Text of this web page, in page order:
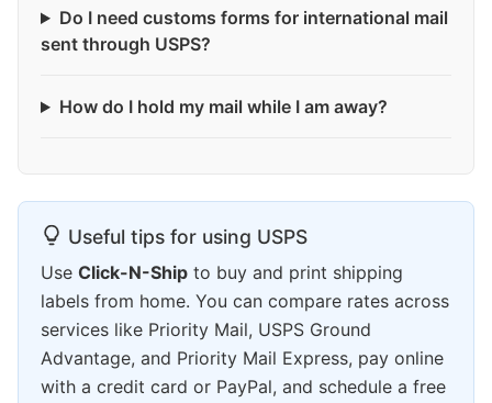
Do I need customs forms for international mail
sent through USPS?
How do I hold my mail while I am away?
Useful tips for using USPS
Use Click-N-Ship to buy and print shipping
labels from home. You can compare rates across
services like Priority Mail, USPS Ground
Advantage, and Priority Mail Express, pay online
with a credit card or PayPal, and schedule a free